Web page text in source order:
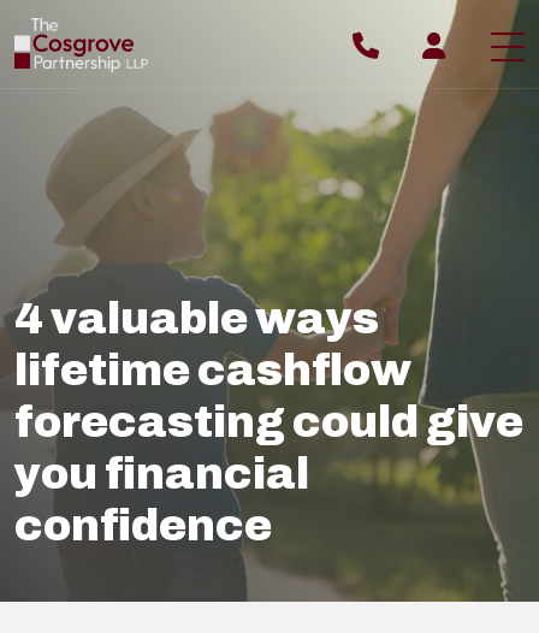
ABOUT YOU
ABOUT US
WHY US
OUR PROCESS
OUR TEAM
OUR FEES
BLOG
CONTACT US
4 valuable ways
lifetime cashflow
forecasting could give
you financial
confidence